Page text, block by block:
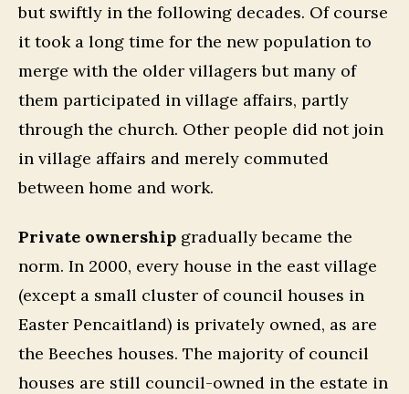
but swiftly in the following decades. Of course
it took a long time for the new population to
merge with the older villagers but many of
them participated in village affairs, partly
through the church. Other people did not join
in village affairs and merely commuted
between home and work.
Private ownership gradually became the
norm. In 2000, every house in the east village
(except a small cluster of council houses in
Easter Pencaitland) is privately owned, as are
the Beeches houses. The majority of council
houses are still council-owned in the estate in